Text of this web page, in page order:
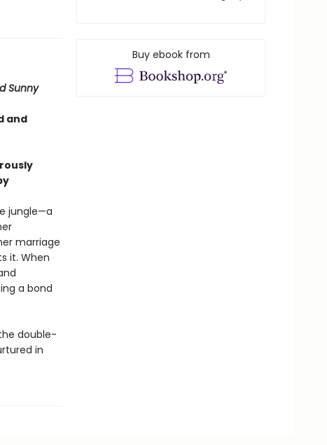
Sunny
and
jungle—a
marriage
it. When
a bond
double-
in
Buy ebook from